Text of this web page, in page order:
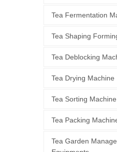
Tea Fermentation
Tea Shaping
Tea Deblocking
Tea Drying Machine
Tea Sorting Machine
Tea Packing
Tea Garden